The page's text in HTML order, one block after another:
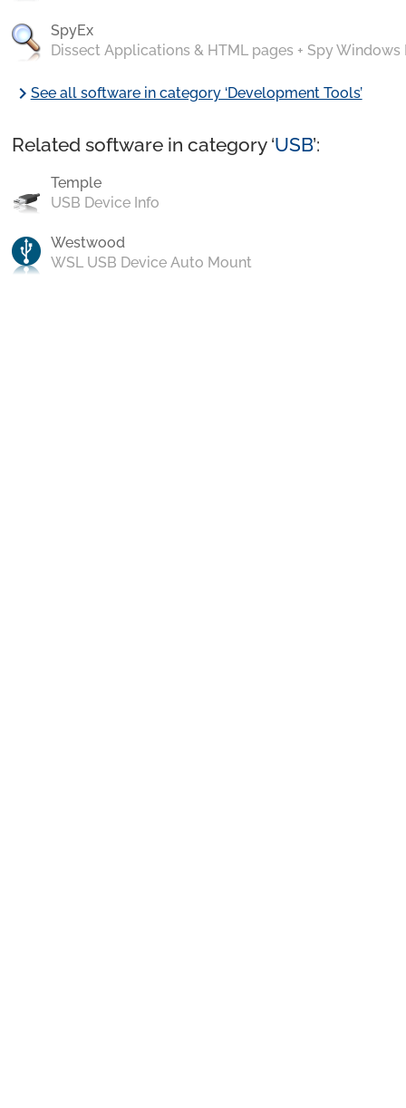
SpyEx
Dissect Applications & HTML pages + Spy Windows
chevron_rightSee all software in category ‘Development Tools’
Related software in category ‘USB’:
Temple
USB Device Info
Westwood
WSL USB Device Auto Mount